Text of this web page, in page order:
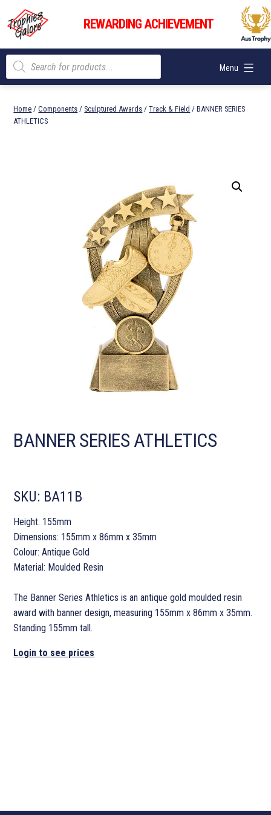
content
Trophies
Galore
REWARDING ACHIEVEMENT
Menu
Products
search
Home /Components / Sculptured Awards /Track & Field / BANNER SERIES
ATHLETICS
BANNER SERIES ATHLETICS
SKU: BA11B
Height: 155mm
Dimensions: 155mm x 86mm x 35mm
Colour: Antique Gold
Material: Moulded Resin
The Banner Series Athletics is an antique gold moulded resin
award with banner design, measuring 155mm x 86mm x 35mm.
Standing 155mm tall.
Login to see prices